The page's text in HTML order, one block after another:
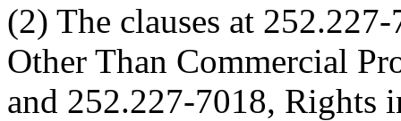
(2) The clauses at
Other Than Commercial
and 252.227-7018, Rights